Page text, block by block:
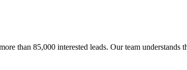
than 85,000 interested leads. Our team